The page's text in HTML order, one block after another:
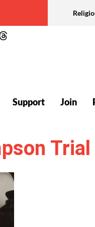
Support Join
Trial